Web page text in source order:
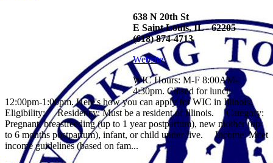
638 N 20th St
E Saint Louis, IL - 62205
(618) 874-4713
Website
WIC Hours: M-F 8:00AM-
4:30pm. Closed for lunch
12:00pm-1:00pm. Here's how you can apply for WIC in Illinois:
Eligibility: Residency: Must be a resident of Illinois. Category:
Pregnant, breastfeeding (up to 1 year postpartum), new mother (up
to 6 months postpartum), infant, or child under five. Income: Meet
income guidelines (based on fam...